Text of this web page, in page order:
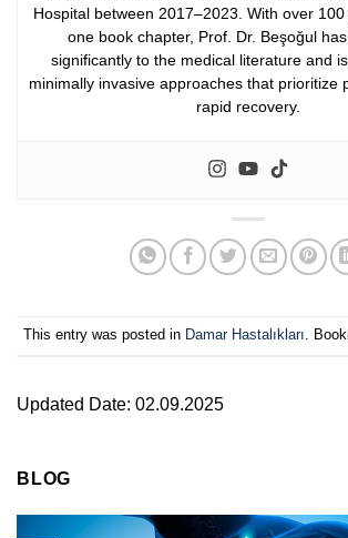
Hospital between 2017–2023. With over
one book chapter, Prof. Dr. Beşoğul
significantly to the medical literature and
minimally invasive approaches that prioritize
rapid recovery.
This entry was posted in Damar Hastalıkları.
Updated Date: 02.09.2025
BLOG